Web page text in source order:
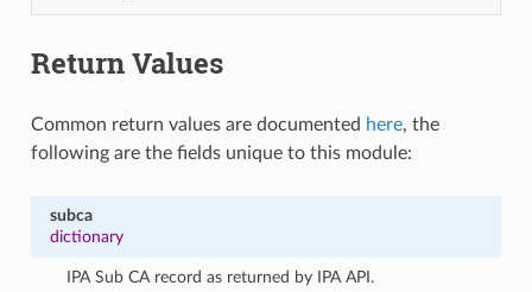
Return Values
Common return values are documented here, the
following are the fields unique to this module:
subca
dictionary
IPA Sub CA record as returned by IPA API.